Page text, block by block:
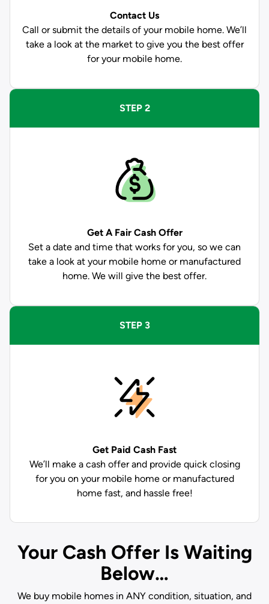
Contact Us
Call or submit the details of your mobile home. We’ll
take a look at the market to give you the best offer
for your mobile home.
STEP 2
Get A Fair Cash Offer
Set a date and time that works for you, so we can
take a look at your mobile home or manufactured
home. We will give the best offer.
STEP 3
Get Paid Cash Fast
We’ll make a cash offer and provide quick closing
for you on your mobile home or manufactured
home fast, and hassle free!
Your Cash Offer Is Waiting
Below…
We buy mobile homes in ANY condition, situation, and